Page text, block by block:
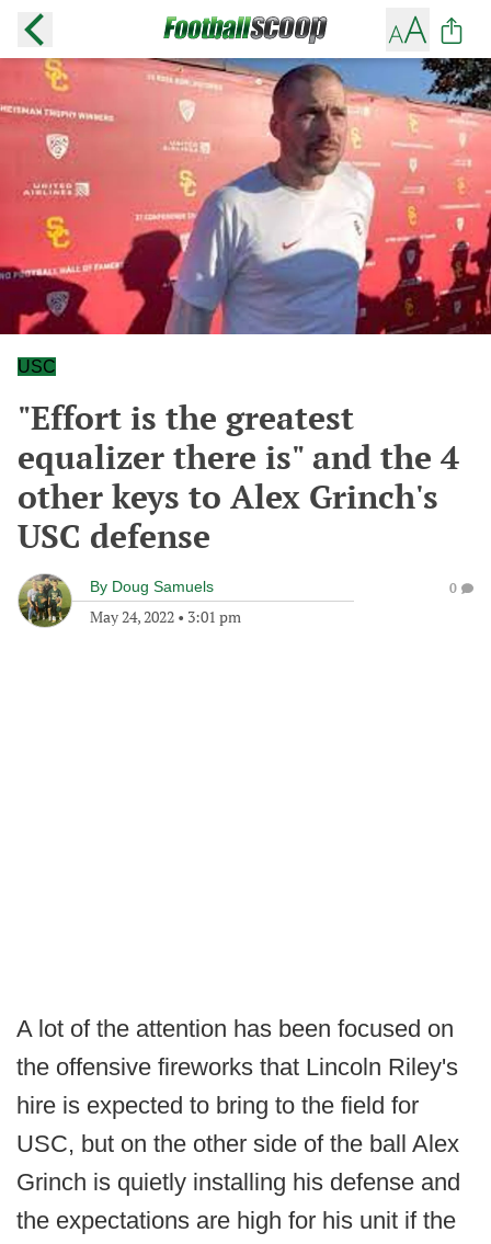
USC
"Effort is the greatest
equalizer there is" and the 4
other keys to Alex Grinch's
USC defense
By Doug Samuels
May 24, 2022 • 3:01 pm
0
A lot of the attention has been focused on
the offensive fireworks that Lincoln Riley's
hire is expected to bring to the field for
USC, but on the other side of the ball Alex
Grinch is quietly installing his defense and
the expectations are high for his unit if the